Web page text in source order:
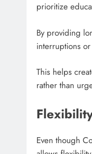
prioritize
By providing
interruptions
This helps
rather than
Even though